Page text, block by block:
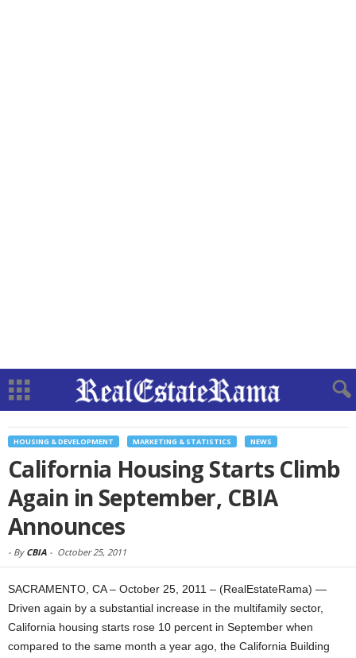
HOUSING & DEVELOPMENT MARKETING & STATISTICS NEWS
California Housing Starts Climb
Again in September, CBIA
Announces
- By CBIA - October 25, 2011
SACRAMENTO, CA – October 25, 2011 – (RealEstateRama) —
Driven again by a substantial increase in the multifamily sector,
California housing starts rose 10 percent in September when
compared to the same month a year ago, the California Building